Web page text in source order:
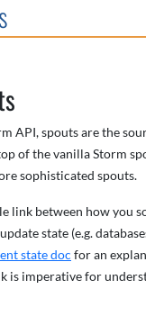
API, spouts are the
of the vanilla Storm
sophisticated spouts.
link between how you
state (e.g.
state doc for an
is imperative for